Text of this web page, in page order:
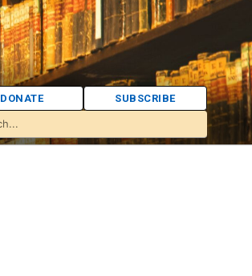
DONATE SUBSCRIBE